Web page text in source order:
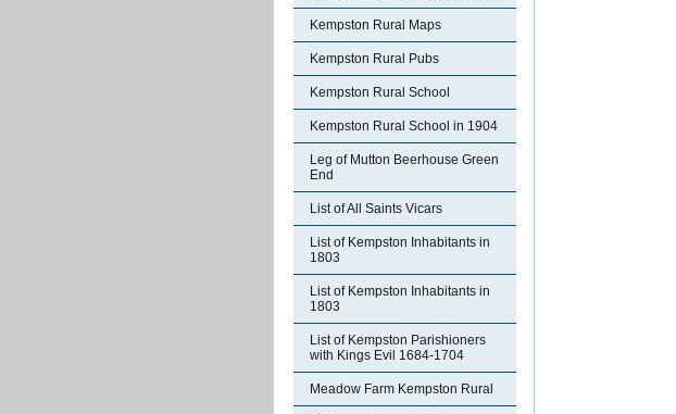
Kempston Rural Maps
Kempston Rural Pubs
Kempston Rural School
Kempston Rural School in 1904
Leg of Mutton Beerhouse Green
End
List of All Saints Vicars
List of Kempston Inhabitants in
1803
List of Kempston Inhabitants in
1803
List of Kempston Parishioners
with Kings Evil 1684-1704
Meadow Farm Kempston Rural